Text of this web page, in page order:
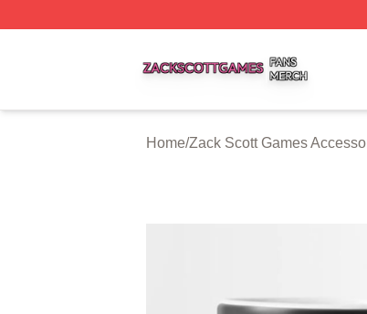
Home/Zack Scott Games